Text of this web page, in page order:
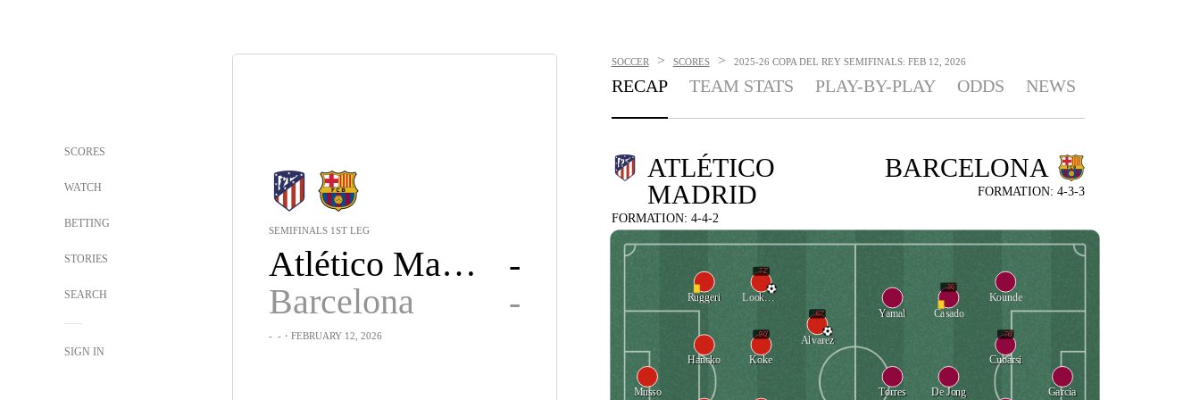
SCORES
WATCH
BETTING
STORIES
SEARCH
SIGN IN
SEMIFINALS 1ST LEG
Atlético Madrid
-
Barcelona
-
- -・FEBRUARY 12, 2026
SOCCER > SCORES > 2025-26 COPA DEL REY SEMIFINALS: FEB 12, 2026
RECAP TEAM STATS PLAY-BY-PLAY ODDS NEWS
ATLÉTICO
MADRID
FORMATION: 4-4-2
BARCELONA
FORMATION: 4-3-3
Musso
Ruggeri
Hancko
72'
Lookman
90'
Koke
67'
Alvarez
Yamal
Torres
36'
Casado
De Jong
Kounde
76'
Cubarsi
Garcia